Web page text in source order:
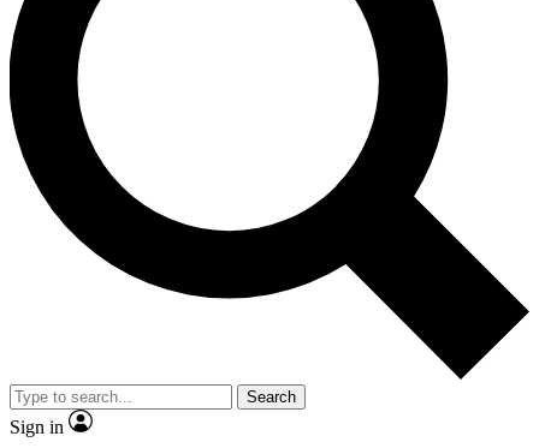
Search
Sign in